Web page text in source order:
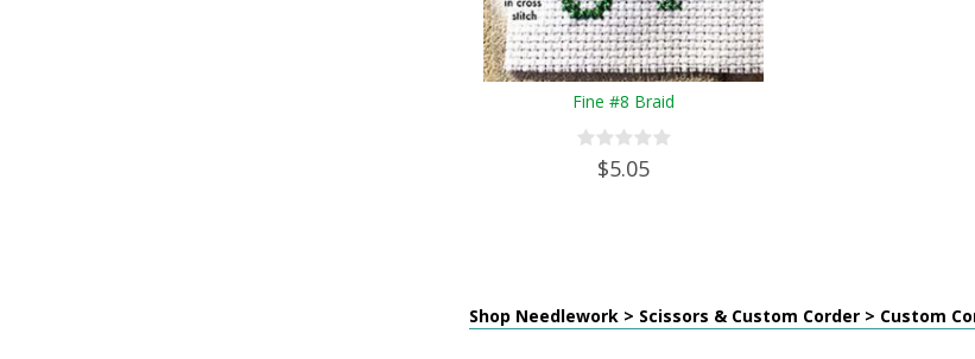
Fine #8 Braid
$5.05
Shop Needlework > Scissors & Custom Corder > Custom